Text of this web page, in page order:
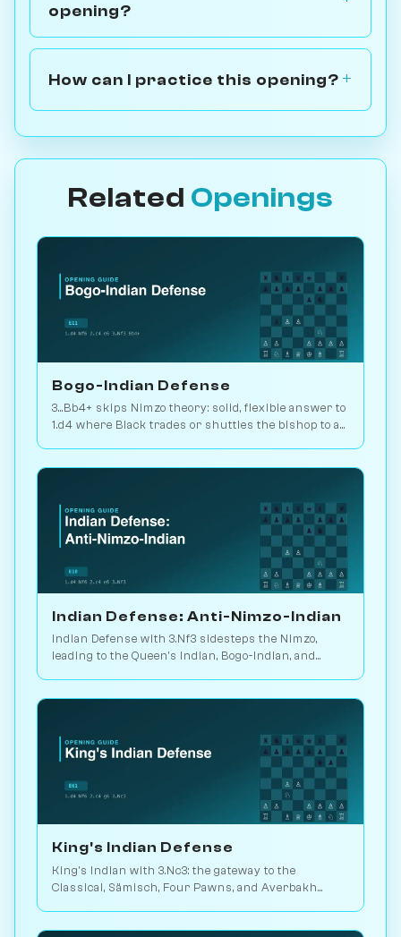
opening?
How can I practice this opening?
Related Openings
Bogo-Indian Defense
3...Bb4+ skips Nimzo theory: solid, flexible answer to
1.d4 where Black trades or shuttles the bishop to a
Indian Defense: Anti-Nimzo-Indian
Indian Defense with 3.Nf3 sidesteps the Nimzo,
leading to the Queen's Indian, Bogo-Indian, and
King's Indian Defense
King's Indian with 3.Nc3: the gateway to the
Classical, Sämisch, Four Pawns, and Averbakh